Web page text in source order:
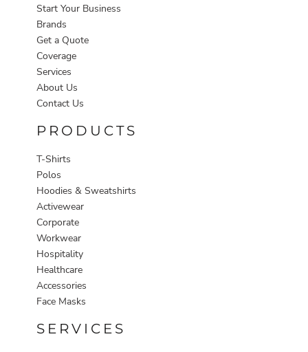
Start Your Business
Brands
Get a Quote
Coverage
Services
About Us
Contact Us
PRODUCTS
T-Shirts
Polos
Hoodies & Sweatshirts
Activewear
Corporate
Workwear
Hospitality
Healthcare
Accessories
Face Masks
SERVICES